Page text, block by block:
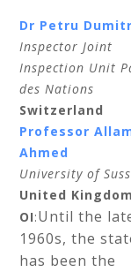
Dr Petru
Inspector Joint
Inspection Unit
des Nations
Switzerland
Professor
Ahmed
University of
United Kingdom
OI:Until the
1960s, the
has been the